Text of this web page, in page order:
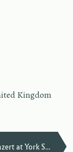
Kingdom
— Mikrokonzert at York Spring Festival of New Music